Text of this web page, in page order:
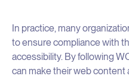
In practice, many
to ensure compliance with
accessibility. By following
can make their web content